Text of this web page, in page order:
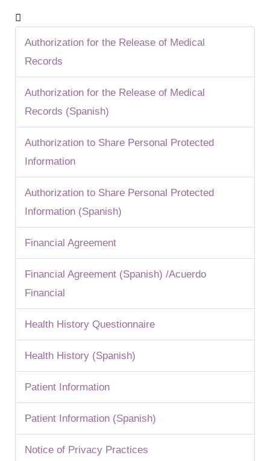
Authorization for the Release of Medical
Records
Authorization for the Release of Medical
Records (Spanish)
Authorization to Share Personal Protected
Information
Authorization to Share Personal Protected
Information (Spanish)
Financial Agreement
Financial Agreement (Spanish) /Acuerdo
Financial
Health History Questionnaire
Health History (Spanish)
Patient Information
Patient Information (Spanish)
Notice of Privacy Practices